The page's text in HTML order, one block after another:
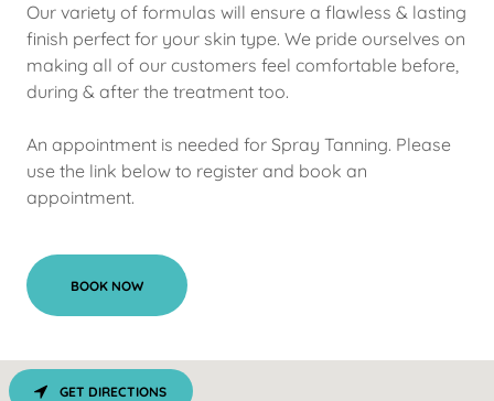
Our variety of formulas will ensure a flawless & lasting
finish perfect for your skin type. We pride ourselves on
making all of our customers feel comfortable before,
during & after the treatment too.
An appointment is needed for Spray Tanning. Please
use the link below to register and book an
appointment.
BOOK NOW
GET DIRECTIONS